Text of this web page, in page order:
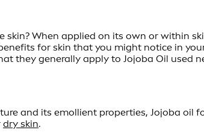
skin? When applied on its own or within
for skin that you might notice in
they generally apply to Jojoba Oil used
and its emollient properties, Jojoba oil
dry skin.